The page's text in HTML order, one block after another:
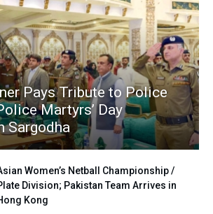
Pays Tribute to Police
Martyrs’ Day
Sargodha
Women’s Netball Championship /
Division; Pakistan Team Arrives in
Kong